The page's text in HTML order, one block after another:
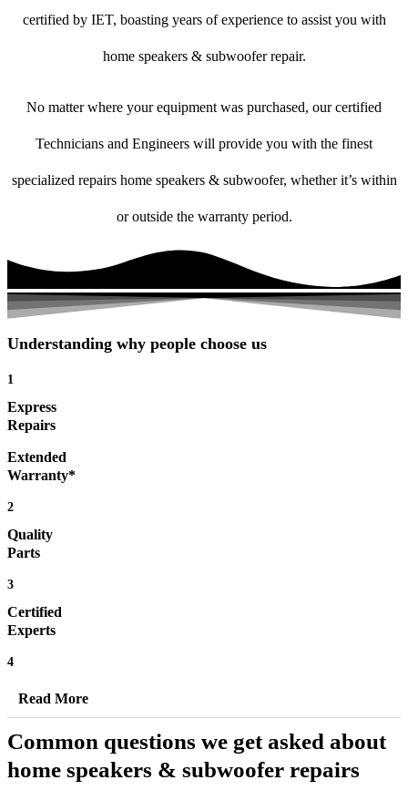
certified by IET, boasting years of experience to assist you with
home speakers & subwoofer repair.
No matter where your equipment was purchased, our certified
Technicians and Engineers will provide you with the finest
specialized repairs home speakers & subwoofer, whether it’s within
or outside the warranty period.
Understanding why people choose us
1
Express
Repairs
Extended
Warranty*
2
Quality
Parts
3
Certified
Experts
4
Read More
Common questions we get asked about
home speakers & subwoofer repairs